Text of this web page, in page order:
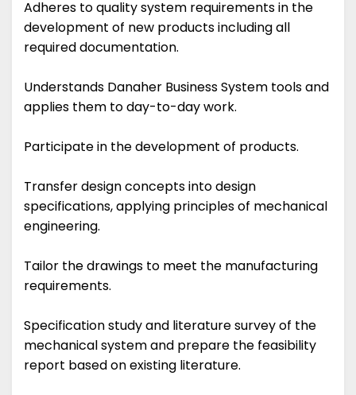
Adheres to quality system requirements in the
development of new products including all
required documentation.
Understands Danaher Business System tools and
applies them to day-to-day work.
Participate in the development of products.
Transfer design concepts into design
specifications, applying principles of mechanical
engineering.
Tailor the drawings to meet the manufacturing
requirements.
Specification study and literature survey of the
mechanical system and prepare the feasibility
report based on existing literature.